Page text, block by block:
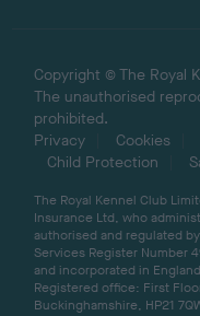
Copyright © The Royal
The unauthorised
prohibited.
Privacy
Cookies
Child Protection
The Royal Kennel Club
Insurance Ltd, who
authorised and regulated
Services Register Number
and incorporated in
Registered office: First
Buckinghamshire, HP21